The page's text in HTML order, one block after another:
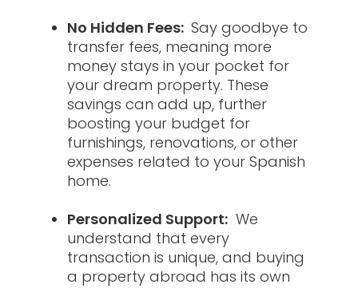
No Hidden Fees: Say goodbye to
transfer fees, meaning more
money stays in your pocket for
your dream property. These
savings can add up, further
boosting your budget for
furnishings, renovations, or other
expenses related to your Spanish
home.
Personalized Support: We
understand that every
transaction is unique, and buying
a property abroad has its own